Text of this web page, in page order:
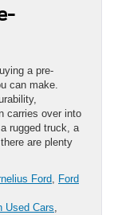
a pre-
can make.
carries over into
rugged truck, a
are plenty
Ford, Ford
Used Cars,